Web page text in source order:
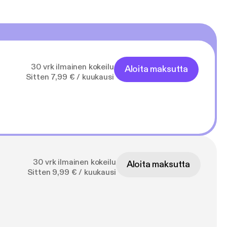
30 vrk ilmainen kokeilu
Sitten 7,99 € / kuukausi
Aloita maksutta
30 vrk ilmainen kokeilu
Sitten 9,99 € / kuukausi
Aloita maksutta